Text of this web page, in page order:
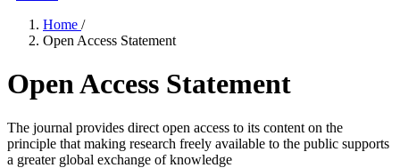
Home /
Open Access Statement
Open Access Statement
The journal provides direct open access to its content on the
principle that making research freely available to the public supports
a greater global exchange of knowledge